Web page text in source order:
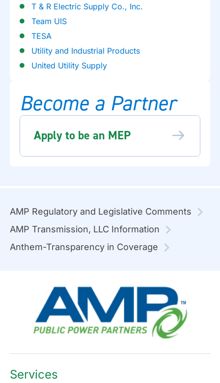
T & R Electric Supply Co., Inc.
Team UIS
TESA
Utility and Industrial Products
United Utility Supply
Become a Partner
Apply to be an MEP
AMP Regulatory and Legislative Comments
AMP Transmission, LLC Information
Anthem-Transparency in Coverage
Services